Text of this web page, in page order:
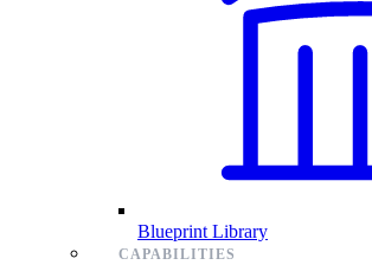
Blueprint Library
CAPABILITIES